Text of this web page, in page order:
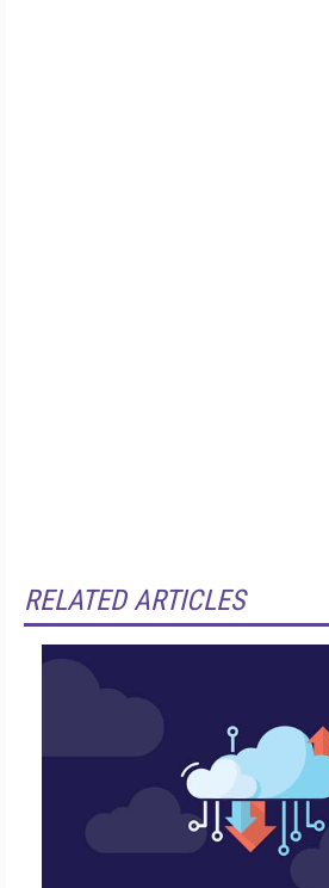
RELATED ARTICLES